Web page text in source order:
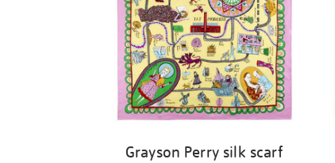
Grayson Perry silk scarf